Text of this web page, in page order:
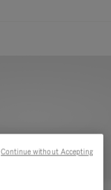
Continue without Accepting